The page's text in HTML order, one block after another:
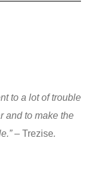
to a lot of trouble
and to make the
” – Trezise.